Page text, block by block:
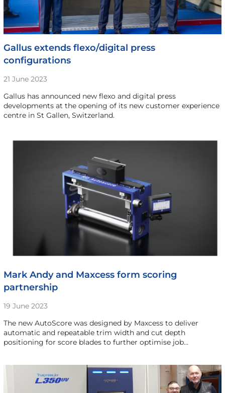
Gallus extends flexo/digital press
configurations
21 June 2023
Gallus has announced new flexo and digital press
developments at the opening of its new customer experience
centre in St Gallen, Switzerland.
Mark Andy and Maxcess form scoring
partnership
19 June 2023
The new AutoScore was designed by Maxcess to deliver
automatic and repeatable trim width and cut depth
positioning for score blades to further optimise job…